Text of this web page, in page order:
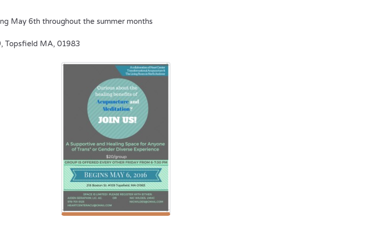
May 6th throughout the summer months
Topsfield MA, 01983